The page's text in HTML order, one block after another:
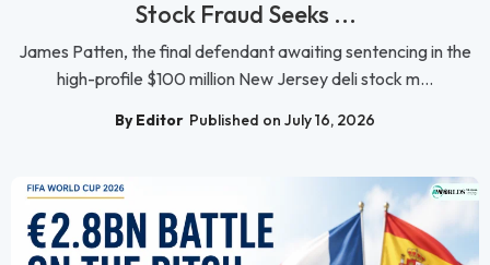
Stock Fraud Seeks ...
James Patten, the final defendant awaiting sentencing in the
high-profile $100 million New Jersey deli stock m...
By Editor Published on July 16, 2026